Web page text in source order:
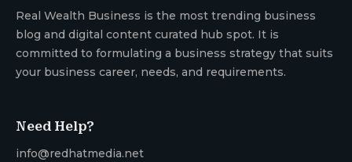
Real Wealth Business is the most trending business
blog and digital content curated hub spot. It is
committed to formulating a business strategy that suits
your business career, needs, and requirements.
Need Help?
info@redhatmedia.net